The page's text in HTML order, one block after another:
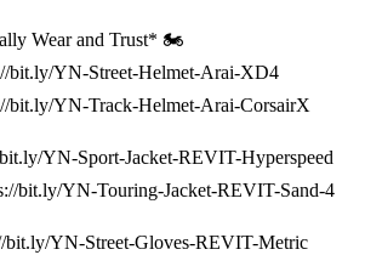
Wear and Trust* 🏍️
bit.ly/YN-Street-Helmet-Arai-XD4
bit.ly/YN-Track-Helmet-Arai-CorsairX
YN-Sport-Jacket-REVIT-Hyperspeed
bit.ly/YN-Touring-Jacket-REVIT-Sand-4
YN-Street-Gloves-REVIT-Metric